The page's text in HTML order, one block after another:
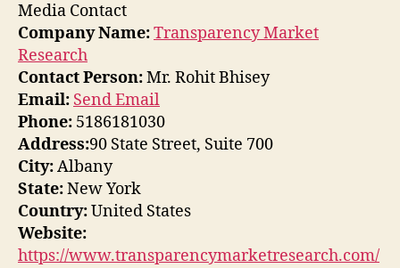
Media Contact
Company Name:Transparency Market
Research
Contact Person:Mr. Rohit Bhisey
Email: Send Email
Phone: 5186181030
Address:90 State Street, Suite 700
City:Albany
State:New York
Country:United States
Website:
https://www.transparencymarketresearch.com/